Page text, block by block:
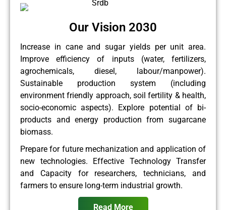
Our Vision 2030
Increase in cane and sugar yields per unit area.
Improve efficiency of inputs (water, fertilizers,
agrochemicals, diesel, labour/manpower).
Sustainable production system (including
environment friendly approach, soil fertility & health,
socio-economic aspects). Explore potential of bi-
products and energy production from sugarcane
biomass.
Prepare for future mechanization and application of
new technologies. Effective Technology Transfer
and Capacity for researchers, technicians, and
farmers to ensure long-term industrial growth.
Read More